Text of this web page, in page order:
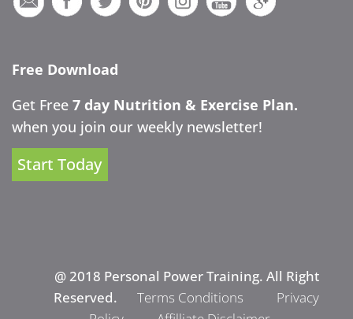
Free Download
Get Free 7 day Nutrition & Exercise Plan.
when you join our weekly newsletter!
Start Today
@ 2018 Personal Power Training. All Right
Reserved.
Terms Conditions
Privacy